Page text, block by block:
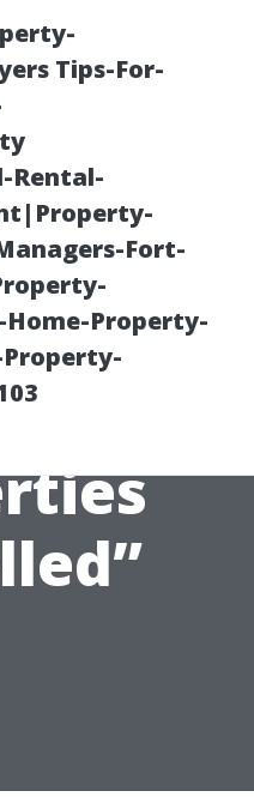
Tips-For-
Rental-
Fort-
Property-